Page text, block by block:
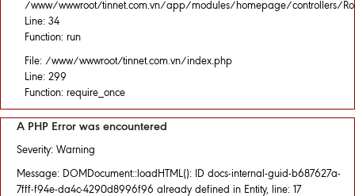
/www/wwwroot/tinnet.com.vn/app/modules/homepage/controllers/
Line: 34
Function: run
File: /www/wwwroot/tinnet.com.vn/index.php
Line: 299
Function: require_once
A PHP Error was encountered
Severity: Warning
Message: DOMDocument::loadHTML(): ID docs-internal-guid-b687627a-
7fff-f94e-da4c-4290d8996f96 already defined in Entity, line: 17